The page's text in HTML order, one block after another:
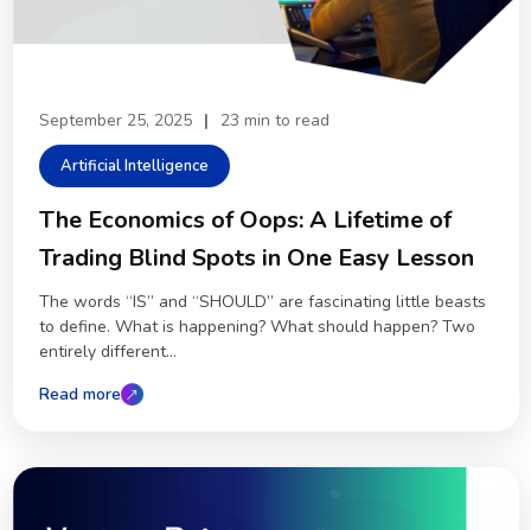
September 25, 2025 | 23 min to read
Artificial Intelligence
The Economics of Oops: A Lifetime of
Trading Blind Spots in One Easy Lesson
The words “IS” and “SHOULD” are fascinating little beasts
to define. What is happening? What should happen? Two
entirely different...
Read more